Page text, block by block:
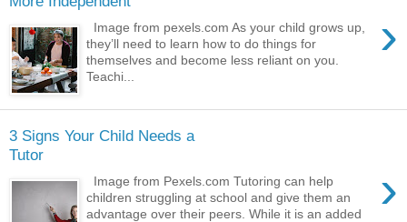
›
Image from pexels.com As your child grows up,
they’ll need to learn how to do things for
themselves and become less reliant on you.
Teachi...
3 Signs Your Child Needs a
Tutor
›
Image from Pexels.com Tutoring can help
children struggling at school and give them an
advantage over their peers. While it is an added